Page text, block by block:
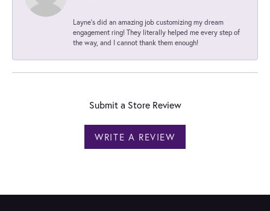
Layne's did an amazing job customizing my dream
engagement ring! They literally helped me every step of
the way, and I cannot thank them enough!
Submit a Store Review
WRITE A REVIEW